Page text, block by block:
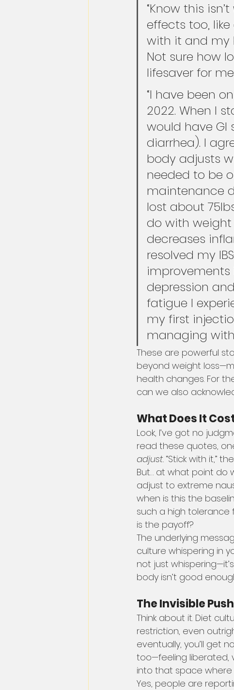
“Know this
effects too,
with it and my
Not sure how
lifesaver for
“I have been
2022. When I
would have GI
diarrhea). I
body adjusts
needed to be
maintenance
lost about
do with weight
decreases
resolved my
depression
fatigue I
my first
managing with
These are powerful
beyond weight
health changes. For
can we also
What Does It
Look, I’ve got no
read these quotes,
adjust. “Stick with it,”
But… at what point do
adjust to extreme
when is this the
such a high tolerance
is the payoff?
The underlying
culture whispering in
not just
body isn’t good
The Invisible
Think about it. Diet
restriction, even
eventually, you’ll get
too—feeling liberated,
into that space
Yes, people are